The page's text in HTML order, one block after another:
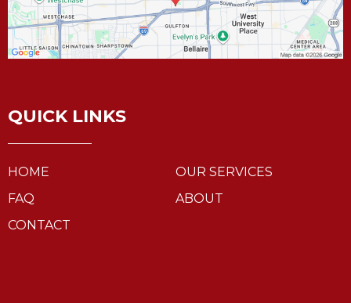
QUICK LINKS
HOME
OUR SERVICES
FAQ
ABOUT
CONTACT